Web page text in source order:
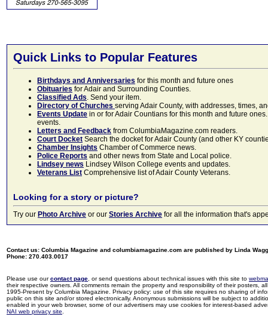
Quick Links to Popular Features
Birthdays and Anniversaries for this month and future ones
Obituaries for Adair and Surrounding Counties.
Classified Ads. Send your item.
Directory of Churches serving Adair County, with addresses, times,
Events Update in or for Adair Countians for this month and future
events.
Letters and Feedback from ColumbiaMagazine.com readers.
Court Docket Search the docket for Adair County (and other KY
Chamber Insights Chamber of Commerce news.
Police Reports and other news from State and Local police.
Lindsey news Lindsey Wilson College events and updates.
Veterans List Comprehensive list of Adair County Veterans.
Looking for a story or picture?
Try our Photo Archive or our Stories Archive for all the information that's
Contact us: Columbia Magazine and columbiamagazine.com are published by Linda
Phone: 270.403.0017
Please use ourcontact page , or send questions about technical issues with this site to
their respective owners. All comments remain the property and responsibility of their posters,
1995-Present by Columbia Magazine. Privacy policy: use of this site requires no sharing of
public on this site and/or stored electronically. Anonymous submissions will be subject to
enabled in your web browser, some of our advertisers may use cookies for interest-based
NAI web privacy site